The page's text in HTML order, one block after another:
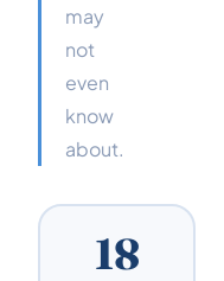
may
not
even
know
about.
18